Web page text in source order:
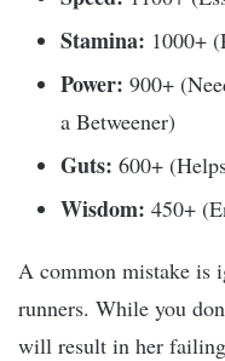
Stamina: 1000+
Power: 900+
a Betweener)
Guts: 600+
Wisdom: 450+
A common mistake is
runners. While you
will result in her